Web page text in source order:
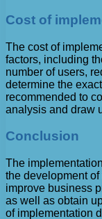
Cost of
The cost of
factors, including
number of users,
determine the
recommended to
analysis and draw
Conclusion
The
the development
improve business
as well as obtain
of implementation